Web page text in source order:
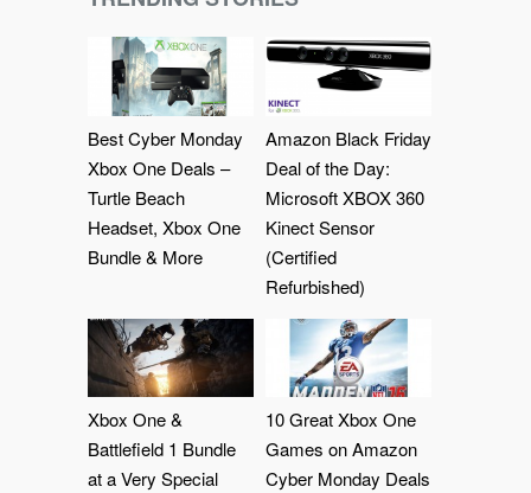
Best Cyber Monday
Xbox One Deals –
Turtle Beach
Headset, Xbox One
Bundle & More
Amazon Black Friday
Deal of the Day:
Microsoft XBOX 360
Kinect Sensor
(Certified
Refurbished)
Xbox One &
Battlefield 1 Bundle
at a Very Special
10 Great Xbox One
Games on Amazon
Cyber Monday Deals